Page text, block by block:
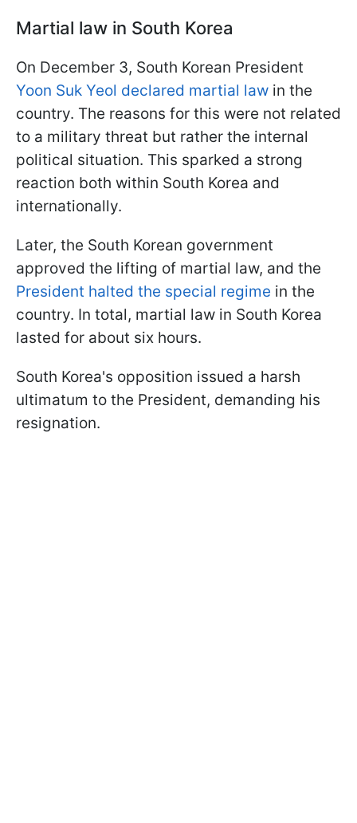
Martial law in South Korea
On December 3, South Korean President
Yoon Suk Yeol declared martial law in the
country. The reasons for this were not related
to a military threat but rather the internal
political situation. This sparked a strong
reaction both within South Korea and
internationally.
Later, the South Korean government
approved the lifting of martial law, and the
President halted the special regime in the
country. In total, martial law in South Korea
lasted for about six hours.
South Korea's opposition issued a harsh
ultimatum to the President, demanding his
resignation.